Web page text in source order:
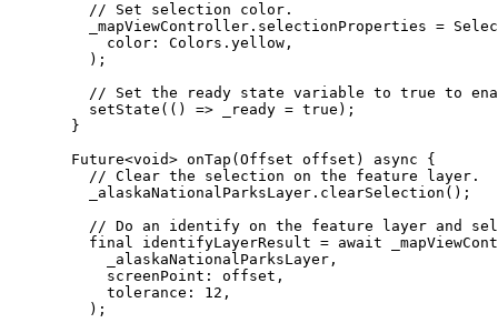
// Set selection color.
_mapViewController.selectionProperties =
color : Colors .yellow,
);
// Set the ready state variable to true to
setState (() => _ready = true );
}
Future<void> onTap ( Offset offset) async {
// Clear the selection on the feature layer.
_alaskaNationalParksLayer. clearSelection ();
// Do an identify on the feature layer and
final identifyLayerResult = await
_alaskaNationalParksLayer,
screenPoint :
offset,
tolerance : 12 ,
);